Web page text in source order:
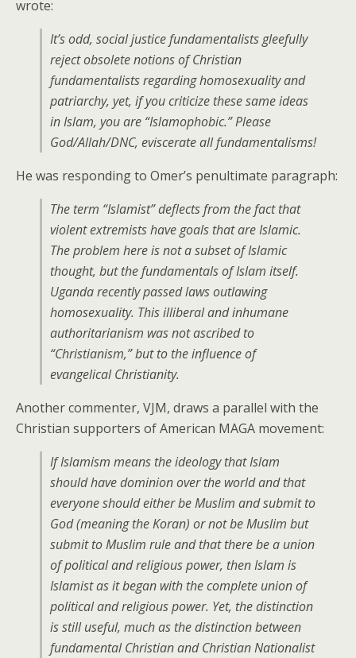
wrote:
It’s odd, social justice fundamentalists gleefully
reject obsolete notions of Christian
fundamentalists regarding homosexuality and
patriarchy, yet, if you criticize these same ideas
in Islam, you are “Islamophobic.” Please
God/Allah/DNC, eviscerate all fundamentalisms!
He was responding to Omer’s penultimate paragraph:
The term “Islamist” deflects from the fact that
violent extremists have goals that are Islamic.
The problem here is not a subset of Islamic
thought, but the fundamentals of Islam itself.
Uganda recently passed laws outlawing
homosexuality. This illiberal and inhumane
authoritarianism was not ascribed to
“Christianism,” but to the influence of
evangelical Christianity.
Another commenter, VJM, draws a parallel with the
Christian supporters of American MAGA movement:
If Islamism means the ideology that Islam
should have dominion over the world and that
everyone should either be Muslim and submit to
God (meaning the Koran) or not be Muslim but
submit to Muslim rule and that there be a union
of political and religious power, then Islam is
Islamist as it began with the complete union of
political and religious power. Yet, the distinction
is still useful, much as the distinction between
fundamental Christian and Christian Nationalist